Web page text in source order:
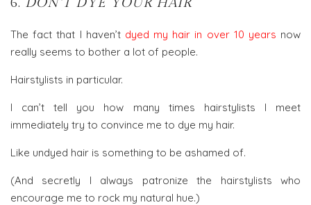
The fact that I haven’t dyed my hair in over 10 years now
really seems to bother a lot of people.
Hairstylists in particular.
I can’t tell you how many times hairstylists I meet
immediately try to convince me to dye my hair.
Like undyed hair is something to be ashamed of.
(And secretly I always patronize the hairstylists who
encourage me to rock my natural hue.)